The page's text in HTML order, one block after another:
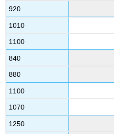
920
1010
1100
840
880
1100
1070
1250